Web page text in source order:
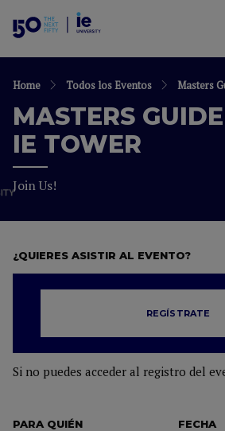
Home Todos los Eventos Masters
MASTERS
IE TOWER
Join Us!
PARA QUIÉN FECHA
¿QUIERES ASISTIR AL EVENTO?
REGÍSTRATE
Si no puedes acceder al registro del